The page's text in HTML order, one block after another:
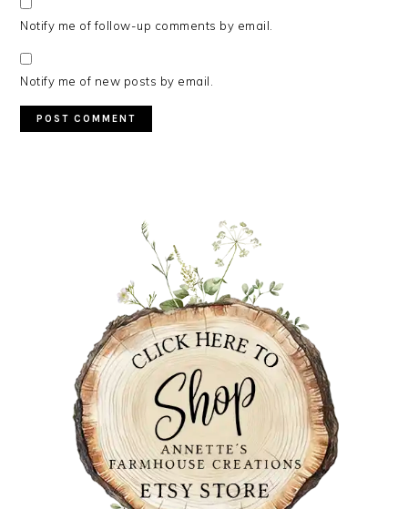
Notify me of follow-up comments by email.
Notify me of new posts by email.